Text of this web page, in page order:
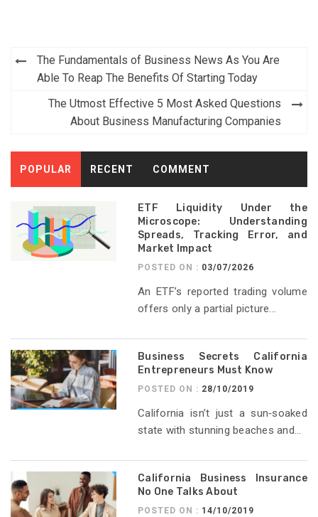
Post
navigation
The Fundamentals of Business News As You Are
Able To Reap The Benefits Of Starting Today
The Utmost Effective 5 Most Asked Questions
About Business Manufacturing Companies
POPULAR RECENT COMMENT
ETF Liquidity Under the
Microscope: Understanding
Spreads, Tracking Error, and
Market Impact
POSTED ON : 03/07/2026
An ETF’s reported trading volume
offers only a partial picture...
Business Secrets California
Entrepreneurs Must Know
POSTED ON : 28/10/2019
California isn’t just a sun‑soaked
state with stunning beaches and...
California Business Insurance
No One Talks About
POSTED ON : 14/10/2019